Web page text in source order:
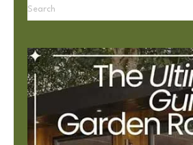
This is a search field with an